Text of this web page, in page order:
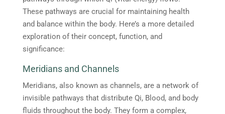
These pathways are crucial for maintaining health
and balance within the body. Here’s a more detailed
exploration of their concept, function, and
significance:
Meridians and Channels
Meridians, also known as channels, are a network of
invisible pathways that distribute Qi, Blood, and body
fluids throughout the body. They form a complex,